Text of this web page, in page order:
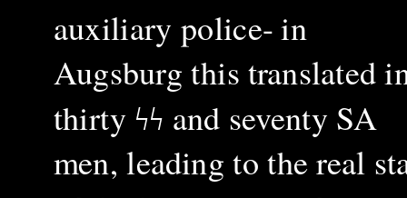
auxiliary police- in
Augsburg this translated
thirty ϟϟ and seventy SA
men, leading to the real